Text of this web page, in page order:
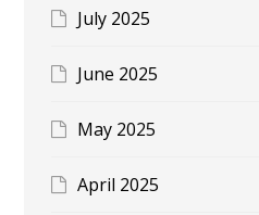
July 2025
June 2025
May 2025
April 2025